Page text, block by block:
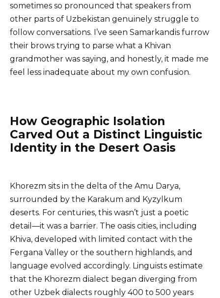
sometimes so pronounced that speakers from
other parts of Uzbekistan genuinely struggle to
follow conversations. I’ve seen Samarkandis furrow
their brows trying to parse what a Khivan
grandmother was saying, and honestly, it made me
feel less inadequate about my own confusion.
How Geographic Isolation
Carved Out a Distinct Linguistic
Identity in the Desert Oasis
Khorezm sits in the delta of the Amu Darya,
surrounded by the Karakum and Kyzylkum
deserts. For centuries, this wasn’t just a poetic
detail—it was a barrier. The oasis cities, including
Khiva, developed with limited contact with the
Fergana Valley or the southern highlands, and
language evolved accordingly. Linguists estimate
that the Khorezm dialect began diverging from
other Uzbek dialects roughly 400 to 500 years